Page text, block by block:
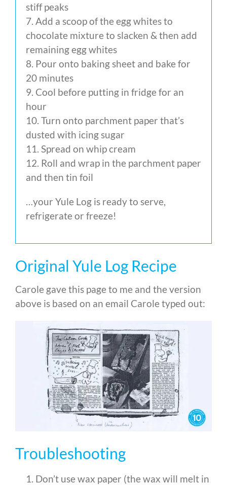
stiff peaks
7. Add a scoop of the egg whites to
chocolate mixture to slacken & then add
remaining egg whites
8. Pour onto baking sheet and bake for
20 minutes
9. Cool before putting in fridge for an
hour
10. Turn onto parchment paper that’s
dusted with icing sugar
11. Spread on whip cream
12. Roll and wrap in the parchment paper
and then tin foil
…your Yule Log is ready to serve,
refrigerate or freeze!
Original Yule Log Recipe
Carole gave this page to me and the version
above is based on an email Carole typed out:
Troubleshooting
Don’t use wax paper (the wax will melt in